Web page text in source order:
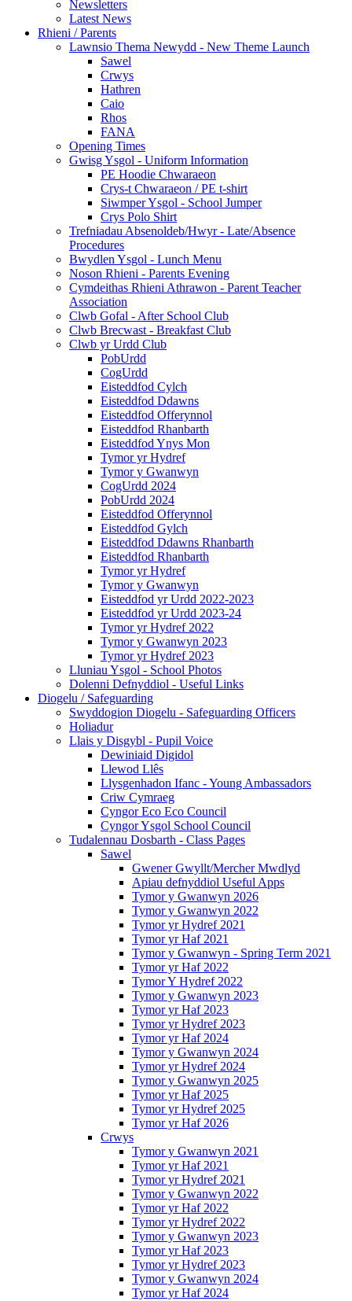
Newsletters
Latest News
Rhieni / Parents
Lawnsio Thema Newydd - New Theme Launch
Sawel
Crwys
Hathren
Caio
Rhos
FANA
Opening Times
Gwisg Ysgol - Uniform Information
PE Hoodie Chwaraeon
Crys-t Chwaraeon / PE t-shirt
Siwmper Ysgol - School Jumper
Crys Polo Shirt
Trefniadau Absenoldeb/Hwyr - Late/Absence
Procedures
Bwydlen Ysgol - Lunch Menu
Noson Rhieni - Parents Evening
Cymdeithas Rhieni Athrawon - Parent Teacher
Association
Clwb Gofal - After School Club
Clwb Brecwast - Breakfast Club
Clwb yr Urdd Club
PobUrdd
CogUrdd
Eisteddfod Cylch
Eisteddfod Ddawns
Eisteddfod Offerynnol
Eisteddfod Rhanbarth
Eisteddfod Ynys Mon
Tymor yr Hydref
Tymor y Gwanwyn
CogUrdd 2024
PobUrdd 2024
Eisteddfod Offerynnol
Eisteddfod Gylch
Eisteddfod Ddawns Rhanbarth
Eisteddfod Rhanbarth
Tymor yr Hydref
Tymor y Gwanwyn
Eisteddfod yr Urdd 2022-2023
Eisteddfod yr Urdd 2023-24
Tymor yr Hydref 2022
Tymor y Gwanwyn 2023
Tymor yr Hydref 2023
Lluniau Ysgol - School Photos
Dolenni Defnyddiol - Useful Links
Diogelu / Safeguarding
Swyddogion Diogelu - Safeguarding Officers
Holiadur
Llais y Disgybl - Pupil Voice
Dewiniaid Digidol
Llewod Llês
Llysgenhadon Ifanc - Young Ambassadors
Criw Cymraeg
Cyngor Eco Eco Council
Cyngor Ysgol School Council
Tudalennau Dosbarth - Class Pages
Sawel
Gwener Gwyllt/Mercher Mwdlyd
Apiau defnyddiol Useful Apps
Tymor y Gwanwyn 2026
Tymor y Gwanwyn 2022
Tymor yr Hydref 2021
Tymor yr Haf 2021
Tymor y Gwanwyn - Spring Term 2021
Tymor yr Haf 2022
Tymor Y Hydref 2022
Tymor y Gwanwyn 2023
Tymor yr Haf 2023
Tymor yr Hydref 2023
Tymor yr Haf 2024
Tymor y Gwanwyn 2024
Tymor yr Hydref 2024
Tymor y Gwanwyn 2025
Tymor yr Haf 2025
Tymor yr Hydref 2025
Tymor yr Haf 2026
Crwys
Tymor y Gwanwyn 2021
Tymor yr Haf 2021
Tymor yr Hydref 2021
Tymor y Gwanwyn 2022
Tymor yr Haf 2022
Tymor yr Hydref 2022
Tymor y Gwanwyn 2023
Tymor yr Haf 2023
Tymor yr Hydref 2023
Tymor y Gwanwyn 2024
Tymor yr Haf 2024